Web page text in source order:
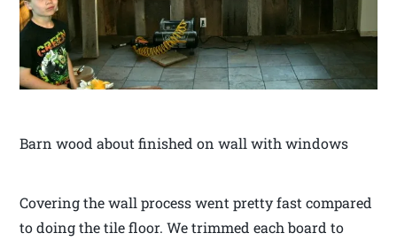
Barn wood about finished on wall with windows
Covering the wall process went pretty fast compared
to doing the tile floor. We trimmed each board to